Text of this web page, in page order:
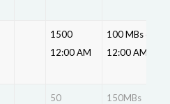
1500
12:00 AM
100 MBs data
12:00 AM
50 150MBs